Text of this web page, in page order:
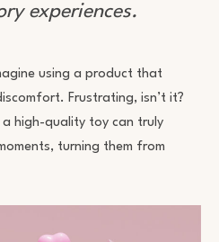
experiences.
using a product that
Frustrating, isn’t it?
high-quality toy can truly
turning them from